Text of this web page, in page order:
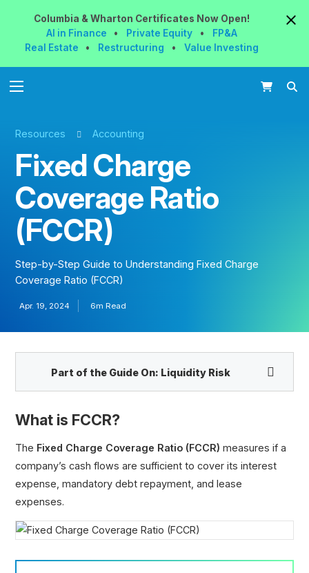
Columbia & Wharton Certificates NowOpen!
AI in Finance
• Private Equity •
FP&A
Real Estate
• Restructuring • Value Investing
Resources Accounting
Fixed Charge
Coverage Ratio
(FCCR)
Step-by-Step Guide to Understanding Fixed Charge
Coverage Ratio (FCCR)
Apr. 19, 2024 6m Read
Part of the Guide On: Liquidity Risk
Fixed Charge Coverage Ratio (FCCR)
Interest Coverage Ratio (ICR)
Times Interest Earned Ratio (TIE)
EBITDA Coverage Ratio
Cash Flow Coverage Ratio
Asset Coverage Ratio
What is FCCR?
The Fixed Charge Coverage Ratio (FCCR) measures if a
company’s cash flows are sufficient to cover its interest
expense, mandatory debt repayment, and lease
expenses.